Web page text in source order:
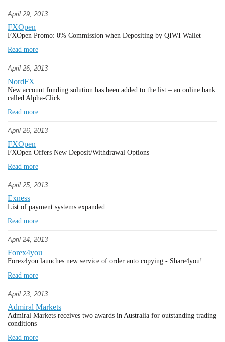
April 29, 2013
FXOpen
FXOpen Promo: 0% Commission when Depositing by QIWI Wallet
Read more
April 26, 2013
NordFX
New account funding solution has been added to the list – an online bank
called Alpha-Click.
Read more
April 26, 2013
FXOpen
FXOpen Offers New Deposit/Withdrawal Options
Read more
April 25, 2013
Exness
List of payment systems expanded
Read more
April 24, 2013
Forex4you
Forex4you launches new service of order auto copying - Share4you!
Read more
April 23, 2013
Admiral Markets
Admiral Markets receives two awards in Australia for outstanding trading
conditions
Read more